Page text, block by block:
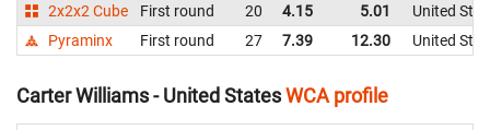
2x2x2 Cube
First round 20 4.15 5.01
United
Pyraminx
First round 27 7.39 12.30 United
Carter Williams - United StatesWCA profile